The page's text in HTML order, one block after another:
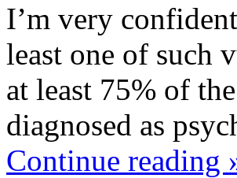
I’m very
least one of such
at least 75% of
diagnosed as
Continue reading